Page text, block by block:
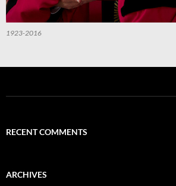
1923-2016
RECENT COMMENTS
ARCHIVES